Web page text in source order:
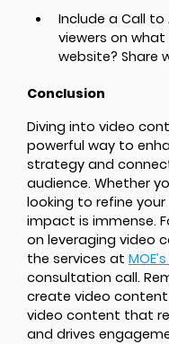
Include a Call
viewers on
website? Share
Conclusion
Diving into video
powerful way to
strategy and
audience. Whether
looking to refine
impact is immense.
on leveraging video
the services at
consultation call.
create video
video content that
and drives